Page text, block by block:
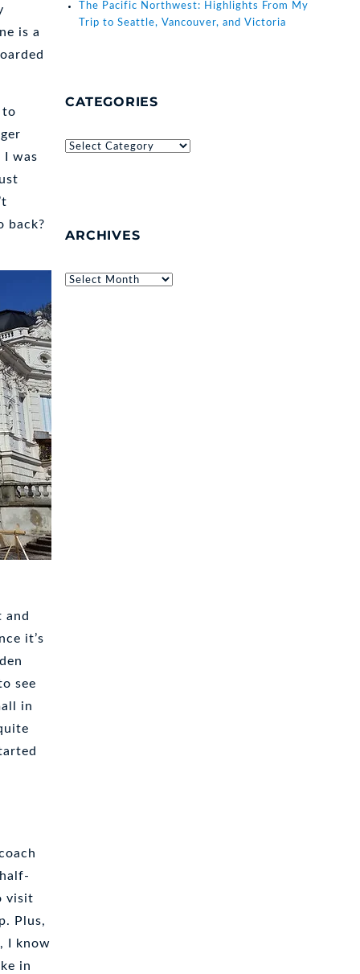
is a
to
I was
back?
and
it’s
see
in
visit
Plus,
I know
in
The Pacific Northwest: Highlights From My
Trip to Seattle, Vancouver, and Victoria
CATEGORIES
ARCHIVES